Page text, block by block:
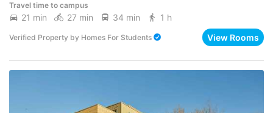
Travel time to campus
21 min 27 min 34 min 1 h
Verified Property by Homes For Students View Rooms